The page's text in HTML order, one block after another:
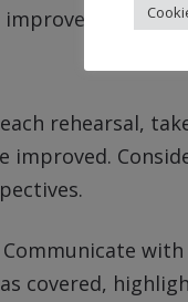
rehearsal,
improved.
Communicate
covered,